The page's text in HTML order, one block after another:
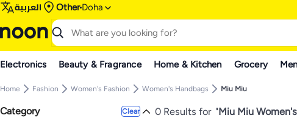
العربية Other Doha
Electronics Beauty & Fragrance Home & Kitchen Grocery
Home Fashion Women's Fashion Women's Handbags Miu Miu
Category Clear 0 Results for "Miu Miu